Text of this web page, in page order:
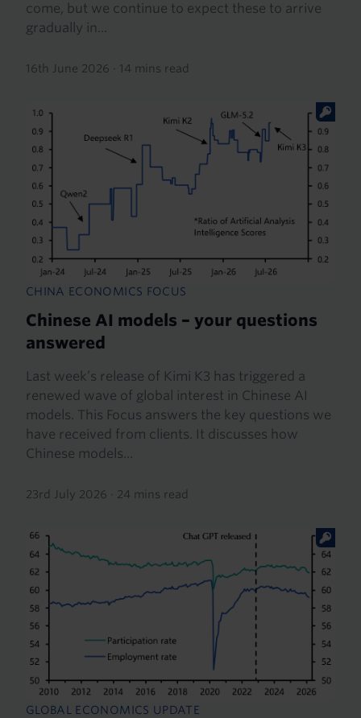
come, but we continue to expect these to arrive
gradually in...
16th June 2026 · 14 mins read
CHINA ECONOMICS FOCUS
Chinese AI models – your questions
answered
Last week’s release of Kimi K3 has triggered a
renewed wave of global interest in Chinese AI
models. This Focus answers the key questions we
have received from clients. It discusses how
Chinese models...
23rd July 2026 · 24 mins read
GLOBAL ECONOMICS UPDATE